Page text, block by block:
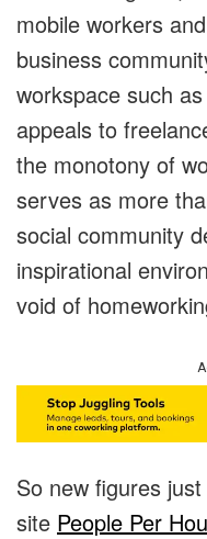
mobile workers
business
workspace such
appeals to
the monotony of
serves as more
social community
inspirational
void of
So new figures
site People Per